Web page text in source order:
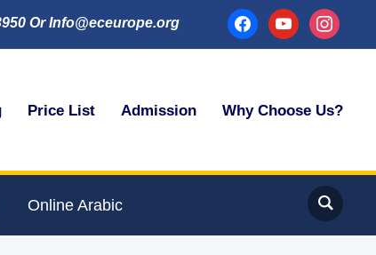
facebookyoutubeinstagram
Or Info@eceurope.org
Price List Admission Why Choose Us?
Online Arabic